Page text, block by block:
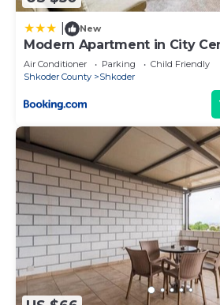
New
Modern Apartment in City
Air Conditioner Parking
Child Friendly
Shkoder County
Shkoder